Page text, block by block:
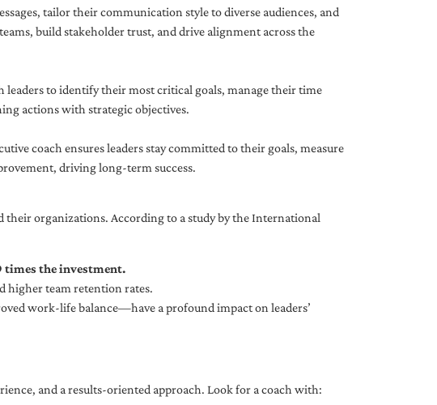
tailor their communication style to diverse audiences, and
build stakeholder trust, and drive alignment across the
to identify their most critical goals, manage their time
actions with strategic objectives.
coach ensures leaders stay committed to their goals, measure
driving long-term success.
their organizations. According to a study by the International
times the investment.
higher team retention rates.
work-life balance—have a profound impact on leaders’
and a results-oriented approach. Look for a coach with: